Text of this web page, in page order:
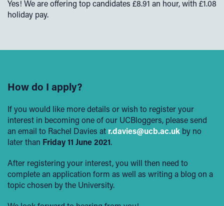
Yes! We are offering top candidates £8.91 an hour, with £1.08
holiday pay.
How do I apply?
If you would like more details or wish to register your
interest in becoming one of our UCBloggers, please send
an email to Rachel Davies at r.davies@ucb.ac.uk by no
later than Friday 11 June 2021.
After registering your interest, you will then need to
complete an application form as well as writing a blog on a
topic chosen by the University.